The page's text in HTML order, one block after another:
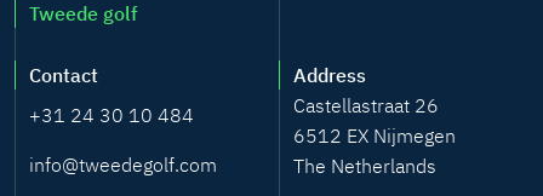
Tweede golf
Contact
+31 24 30 10 484
info@tweedegolf.com
Address
Castellastraat 26
6512 EX Nijmegen
The Netherlands